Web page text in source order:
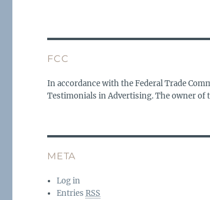
FCC
In accordance with the Federal Trade
Testimonials in Advertising. The owner of
META
Log in
EntriesRSS